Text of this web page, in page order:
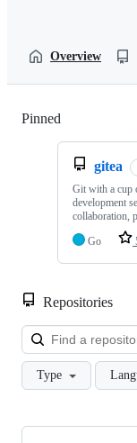
Overview
Pinned
gitea
Git with a cup
development
collaboration,
Go
Repositories
Type
Showing